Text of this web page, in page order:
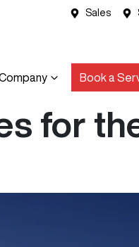
Sales
Book a
for